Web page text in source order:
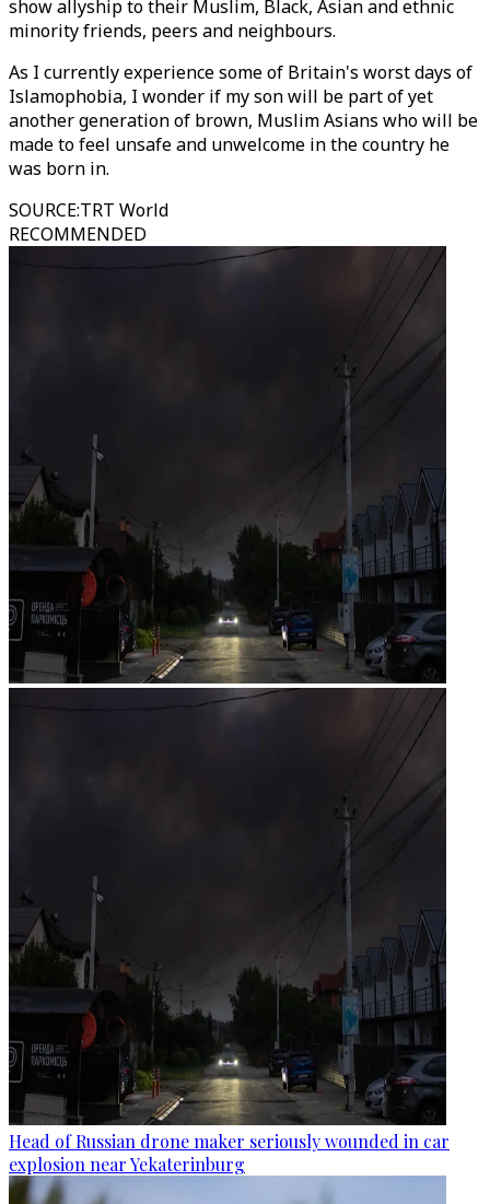
show allyship to their Muslim, Black, Asian and ethnic
minority friends, peers and neighbours.
As I currently experience some of Britain's worst days of
Islamophobia, I wonder if my son will be part of yet
another generation of brown, Muslim Asians who will be
made to feel unsafe and unwelcome in the country he
was born in.
SOURCE:TRT World
RECOMMENDED
Head of Russian drone maker seriously wounded in car
explosion near Yekaterinburg